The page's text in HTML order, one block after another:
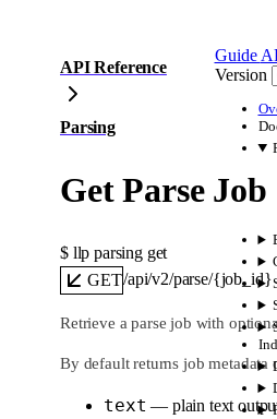
Guide
Version
API Reference
Parsing
Get Parse Job
$ llp parsing get
GET/api/v2/parse/{job_id}
Retrieve a parse job with
By default returns job metadata
text — plain text